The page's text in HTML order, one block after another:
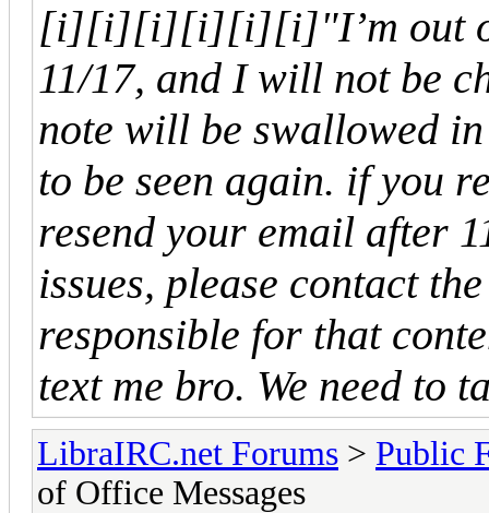
[i][i][i][i][i][i]"I’m out
11/17, and I will not be
note will be swallowed
to be seen again. if you
resend your email after
issues, please contact
responsible for that
text me bro. We need to
LibraIRC.net Forums > Public
of Office Messages